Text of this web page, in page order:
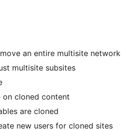
an entire multisite network
multisite subsites
on cloned content
are cloned
new users for cloned sites